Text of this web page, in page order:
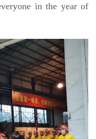
in the year of